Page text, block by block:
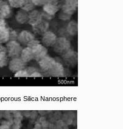
Silica Nanosphere